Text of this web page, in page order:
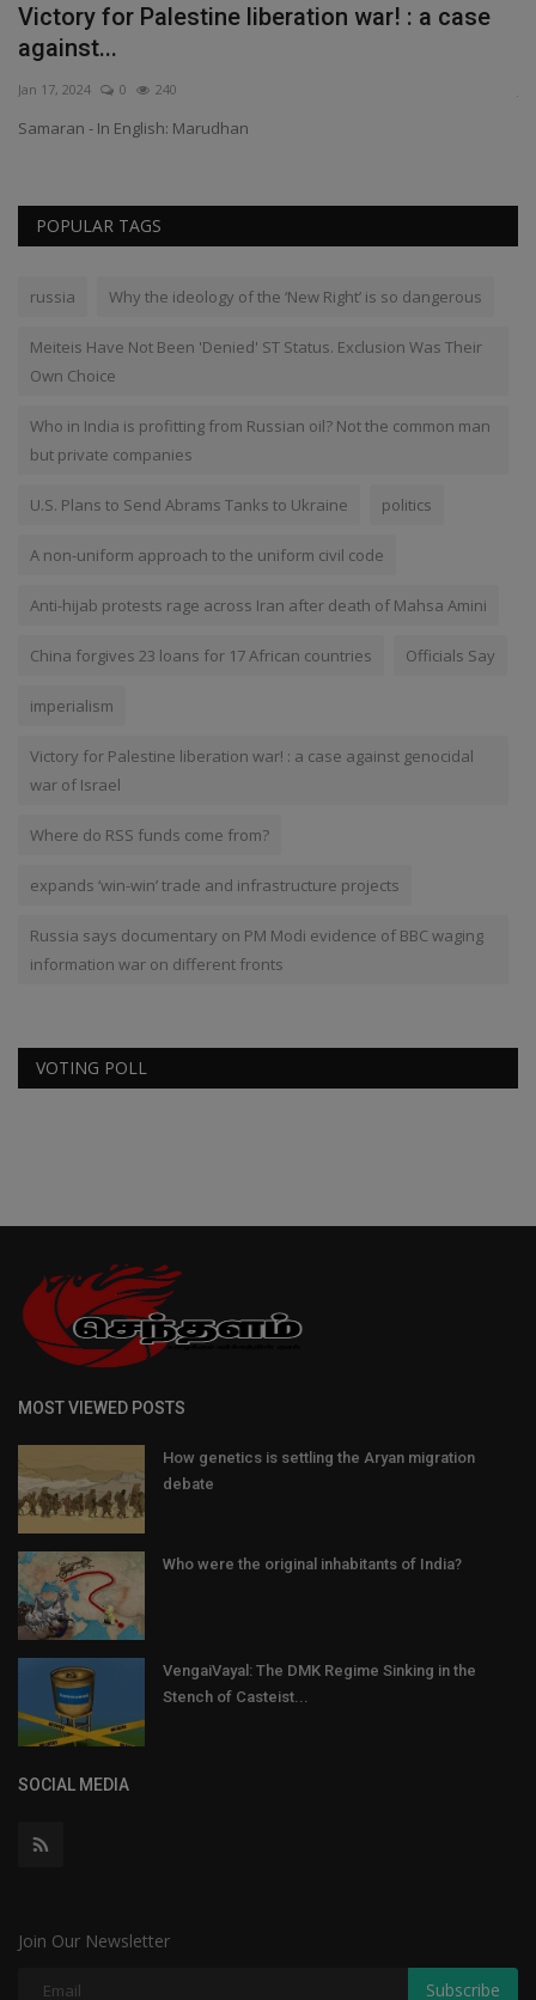
Victory for Palestine liberation war! : a case
against...
Jan 17, 2024 0 240
Samaran - In English: Marudhan
POPULAR TAGS
russia Why the ideology of the ‘New Right’ is so dangerous
Meiteis Have Not Been 'Denied' ST Status. Exclusion Was Their
Own Choice
Who in India is profitting from Russian oil? Not the common man
but private companies
U.S. Plans to Send Abrams Tanks to Ukraine politics
A non-uniform approach to the uniform civil code
Anti-hijab protests rage across Iran after death of Mahsa Amini
China forgives 23 loans for 17 African countries Officials Say
imperialism
Victory for Palestine liberation war! : a case against genocidal
war of Israel
Where do RSS funds come from?
expands ‘win-win’ trade and infrastructure projects
Russia says documentary on PM Modi evidence of BBC waging
information war on different fronts
VOTING POLL
MOST VIEWED POSTS
How genetics is settling the Aryan migration
debate
Who were the original inhabitants of India?
VengaiVayal: The DMK Regime Sinking in the
Stench of Casteist...
SOCIAL MEDIA
Join Our Newsletter
Subscribe